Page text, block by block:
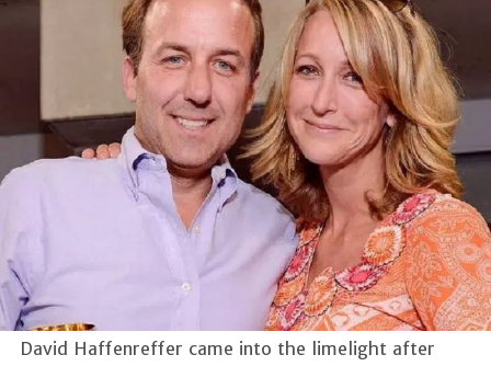
David Haffenreffer came into the limelight after